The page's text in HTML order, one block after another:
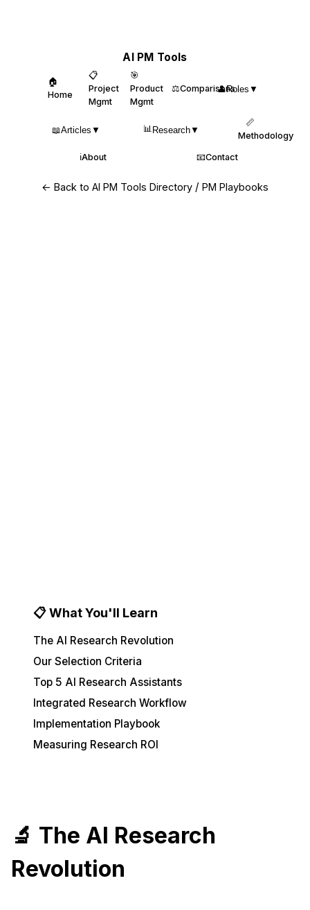
AI PM Tools
🏠
Home
📋
Project
Mgmt
🎯
Product
Mgmt
⚖️Comparisons
👤Roles ▼
📖Articles ▼ 📊 Research▼
📏
Methodology
ℹ️About 📧Contact
← Back to AI PM Tools Directory / PM Playbooks
📋 What You'll Learn
The AI Research Revolution
Our Selection Criteria
Top 5 AI Research Assistants
Integrated Research Workflow
Implementation Playbook
Measuring Research ROI
🔬 The AI Research
Revolution